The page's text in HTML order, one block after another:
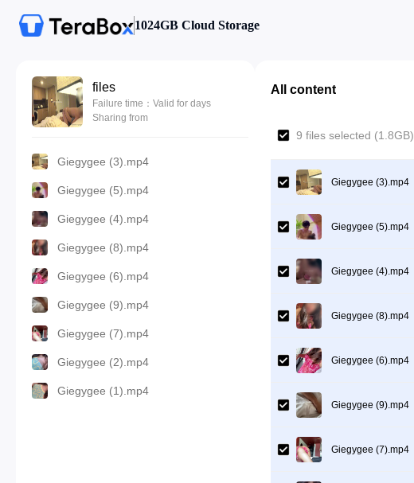
1024GB Cloud Storage
files
Failure time：Valid for days
Sharing from
Giegygee (3).mp4
Giegygee (5).mp4
Giegygee (4).mp4
Giegygee (8).mp4
Giegygee (6).mp4
Giegygee (9).mp4
Giegygee (7).mp4
Giegygee (2).mp4
Giegygee (1).mp4
All content
9 files selected (1.8GB)
Giegygee (3).mp4
Giegygee (5).mp4
Giegygee (4).mp4
Giegygee (8).mp4
Giegygee (6).mp4
Giegygee (9).mp4
Giegygee (7).mp4